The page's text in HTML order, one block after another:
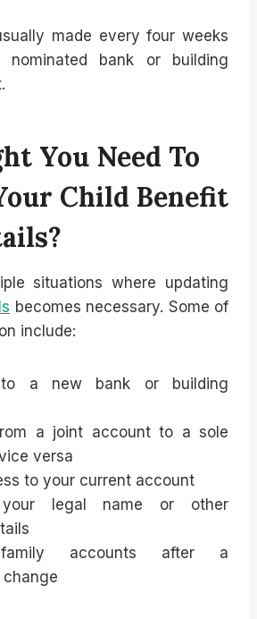
made every four weeks
bank or building
You Need To
Child Benefit
situations where updating
becomes necessary. Some of
include:
to a new bank or building
a joint account to a sole
versa
to your current account
your legal name or other
accounts after a
change